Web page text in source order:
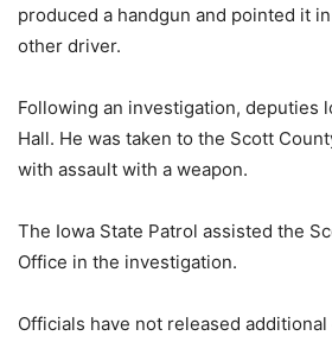
produced a handgun and pointed it
other driver.
Following an investigation, deputies
Hall. He was taken to the Scott
with assault with a weapon.
The Iowa State Patrol assisted the
Office in the investigation.
Officials have not released